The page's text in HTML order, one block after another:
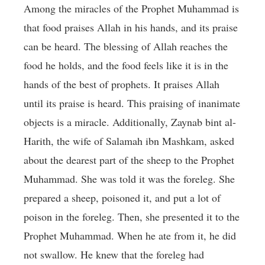
Among the miracles of the Prophet Muhammad is
that food praises Allah in his hands, and its praise
can be heard. The blessing of Allah reaches the
food he holds, and the food feels like it is in the
hands of the best of prophets. It praises Allah
until its praise is heard. This praising of inanimate
objects is a miracle. Additionally, Zaynab bint al-
Harith, the wife of Salamah ibn Mashkam, asked
about the dearest part of the sheep to the Prophet
Muhammad. She was told it was the foreleg. She
prepared a sheep, poisoned it, and put a lot of
poison in the foreleg. Then, she presented it to the
Prophet Muhammad. When he ate from it, he did
not swallow. He knew that the foreleg had